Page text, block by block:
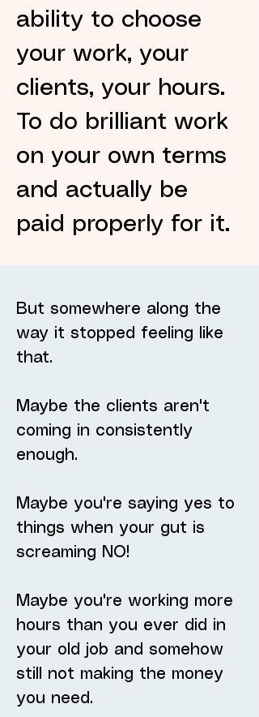
ability to choose
your work, your
clients, your hours.
To do brilliant work
on your own terms
and actually be
paid properly for it.
But somewhere along the
way it stopped feeling like
that.
Maybe the clients aren't
coming in consistently
enough.
Maybe you're saying yes to
things when your gut is
screaming NO!
Maybe you're working more
hours than you ever did in
your old job and somehow
still not making the money
you need.